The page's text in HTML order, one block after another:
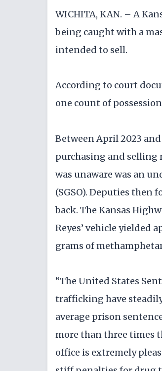
WICHITA, KAN. – A
being caught with a
intended to sell.
According to court
one count of
Between April 2023
purchasing and
was unaware was an
(SGSO). Deputies then
back. The Kansas
Reyes’ vehicle yielded
grams of
“The United States
trafficking have
average prison
more than three times
office is extremely